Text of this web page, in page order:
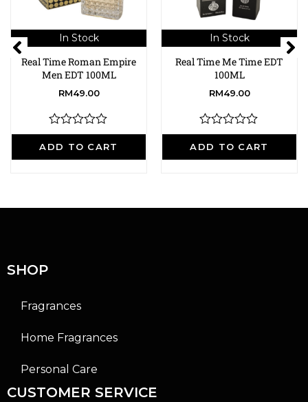
In Stock
Real Time Roman Empire
Men EDT 100ML
RM49.00
ADD TO CART
R
a
t
In Stock
Real Time Me Time EDT
100ML
RM49.00
ADD TO CART
R
a
t
SHOP
Fragrances
Home Fragrances
Personal Care
CUSTOMER SERVICE